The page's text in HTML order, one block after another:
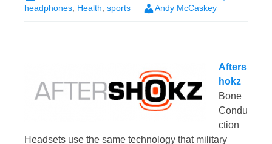
headphones, Health, sports Andy McCaskey
Afters
hokz
Bone
Condu
ction
Headsets use the same technology that military